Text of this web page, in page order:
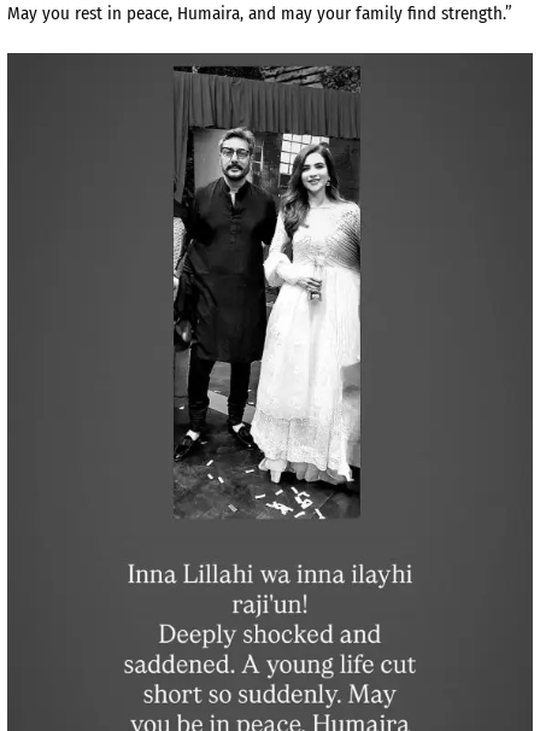
May you rest in peace, Humaira, and may your family find strength.”